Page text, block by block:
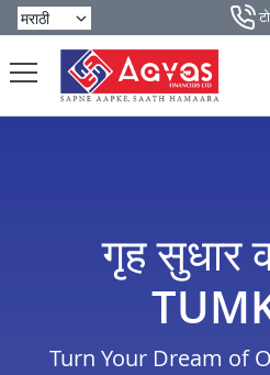
गृह सुधार
Turn Your Dream of